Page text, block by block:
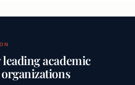
leading academic